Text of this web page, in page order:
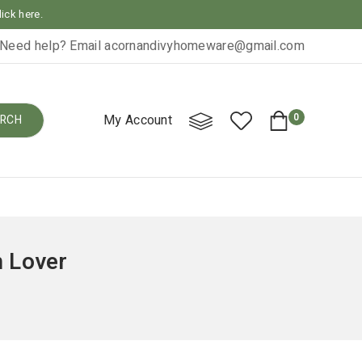
here.
help? Emailacornandivyhomeware@gmail.com
My Account 0
Lover